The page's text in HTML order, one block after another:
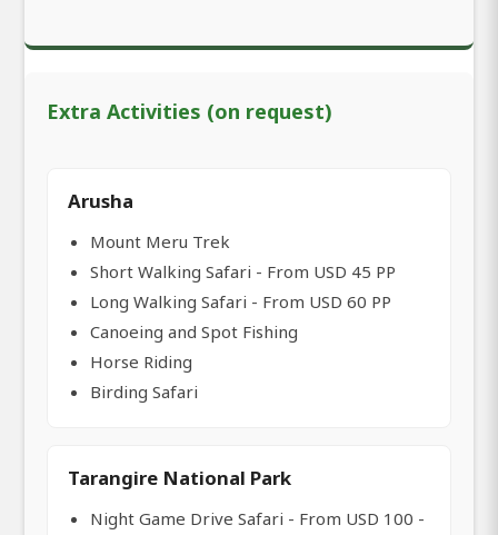
Extra Activities (on request)
Arusha
Mount Meru Trek
Short Walking Safari - From USD 45 PP
Long Walking Safari - From USD 60 PP
Canoeing and Spot Fishing
Horse Riding
Birding Safari
Tarangire National Park
Night Game Drive Safari - From USD 100 -